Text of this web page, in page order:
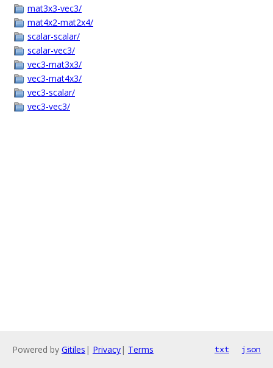
mat3x3-vec3/
mat4x2-mat2x4/
scalar-scalar/
scalar-vec3/
vec3-mat3x3/
vec3-mat4x3/
vec3-scalar/
vec3-vec3/
Powered by Gitiles | Privacy| Terms txt json